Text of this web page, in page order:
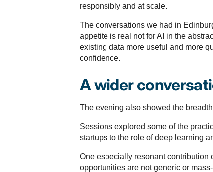
responsibly and at scale.
The conversations we had in
appetite is real not for AI in the
existing data more useful and more
confidence.
A wider
The evening also showed the
Sessions explored some of the
startups to the role of deep learning
One especially resonant contribution
opportunities are not generic or